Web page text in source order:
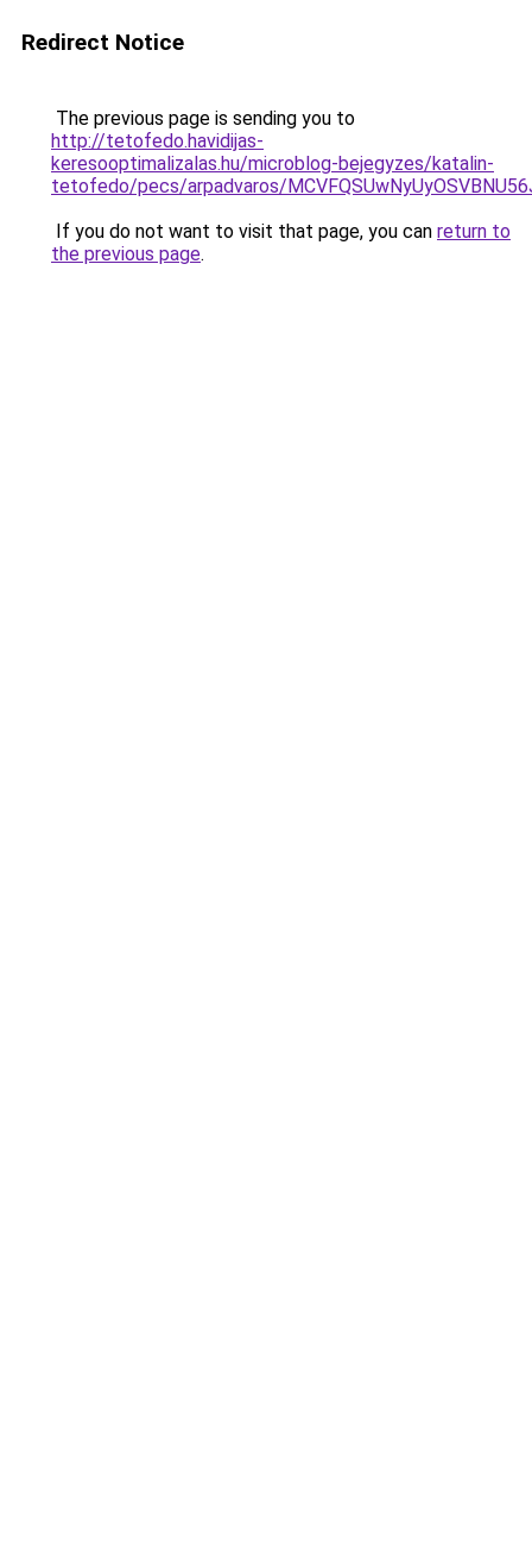
Redirect Notice
The previous page is sending you to
http://tetofedo.havidijas-
keresooptimalizalas.hu/microblog-bejegyzes/katalin-
tetofedo/pecs/arpadvaros/
If you do not want to visit that page, you can return to
the previous page.